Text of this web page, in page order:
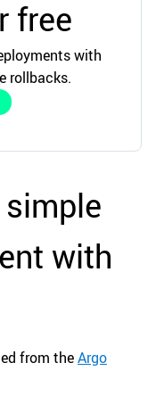
free
with
rollbacks.
with
from theArgo